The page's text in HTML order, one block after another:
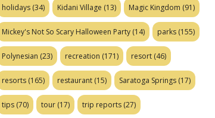
holidays (34) Kidani Village (13) Magic Kingdom (91)
Mickey's Not So Scary Halloween Party (14) parks (155)
Polynesian (23) recreation (171) resort (46)
resorts (165) restaurant (15) Saratoga Springs (17)
tips (70) tour (17) trip reports (27)